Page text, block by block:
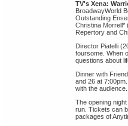
TV's Xena:
BroadwayWorld
Outstanding
Christina Morrell*
Repertory and
Director Piatelli
foursome. When
questions about
Dinner with
and 26 at
with the audience.
The opening
run. Tickets can
packages of